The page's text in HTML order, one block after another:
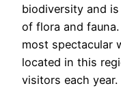
biodiversity and
of flora and
most spectacular
located in this
visitors each year.